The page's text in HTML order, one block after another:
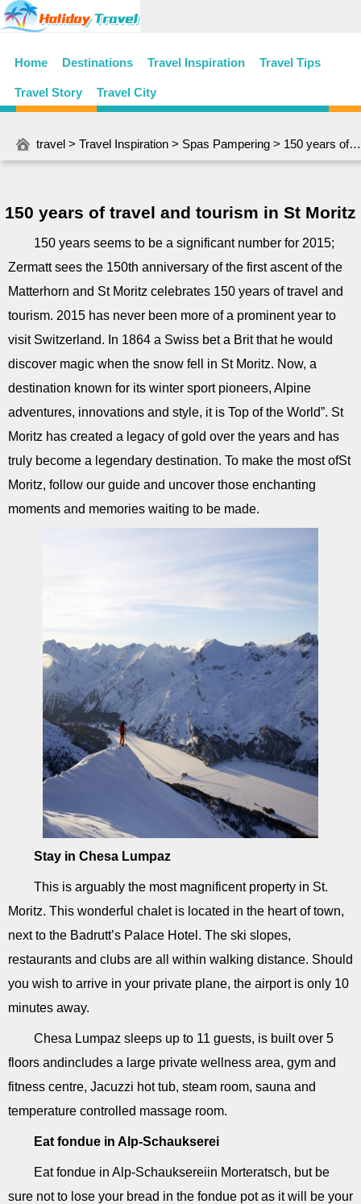
Home Destinations Travel Inspiration Travel Tips
Travel Story Travel City
travel > Travel Inspiration > Spas Pampering > 150 years of travel and tourism in St Moritz
150 years of travel and tourism in St Moritz
150 years seems to be a significant number for 2015;
Zermatt sees the 150th anniversary of the first ascent of the
Matterhorn and St Moritz celebrates 150 years of travel and
tourism. 2015 has never been more of a prominent year to
visit Switzerland. In 1864 a Swiss bet a Brit that he would
discover magic when the snow fell in St Moritz. Now, a
destination known for its winter sport pioneers, Alpine
adventures, innovations and style, it is Top of the World”. St
Moritz has created a legacy of gold over the years and has
truly become a legendary destination. To make the most ofSt
Moritz, follow our guide and uncover those enchanting
moments and memories waiting to be made.
Stay in Chesa Lumpaz
This is arguably the most magnificent property in St.
Moritz. This wonderful chalet is located in the heart of town,
next to the Badrutt’s Palace Hotel. The ski slopes,
restaurants and clubs are all within walking distance. Should
you wish to arrive in your private plane, the airport is only 10
minutes away.
Chesa Lumpaz sleeps up to 11 guests, is built over 5
floors andincludes a large private wellness area, gym and
fitness centre, Jacuzzi hot tub, steam room, sauna and
temperature controlled massage room.
Eat fondue in Alp-Schaukserei
Eat fondue in Alp-Schauksereiin Morteratsch, but be
sure not to lose your bread in the fondue pot as it will be your